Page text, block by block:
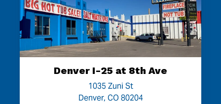
Denver I-25 at 8th Ave
1035 Zuni St
Denver, CO 80204